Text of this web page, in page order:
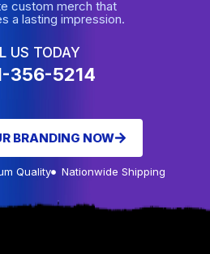
custom merch that
a lasting impression.
US TODAY
356-5214
BRANDING NOW
Quality Nationwide Shipping